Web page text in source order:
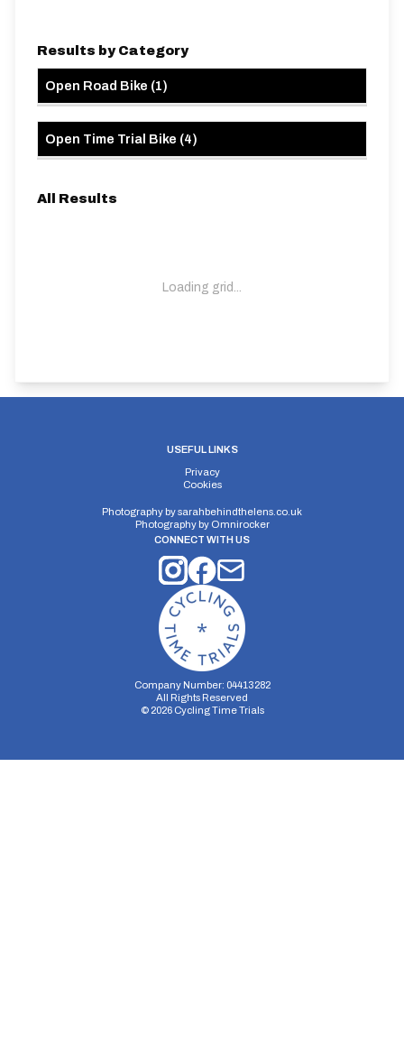
Results by Category
Open Road Bike (1)
Open Time Trial Bike (4)
All Results
Loading grid...
USEFUL LINKS
Privacy
Cookies
Photography bysarahbehindthelens.co.uk
Photography by Omnirocker
CONNECT WITH US
Company Number: 04413282
All Rights Reserved
© 2026Cycling Time Trials